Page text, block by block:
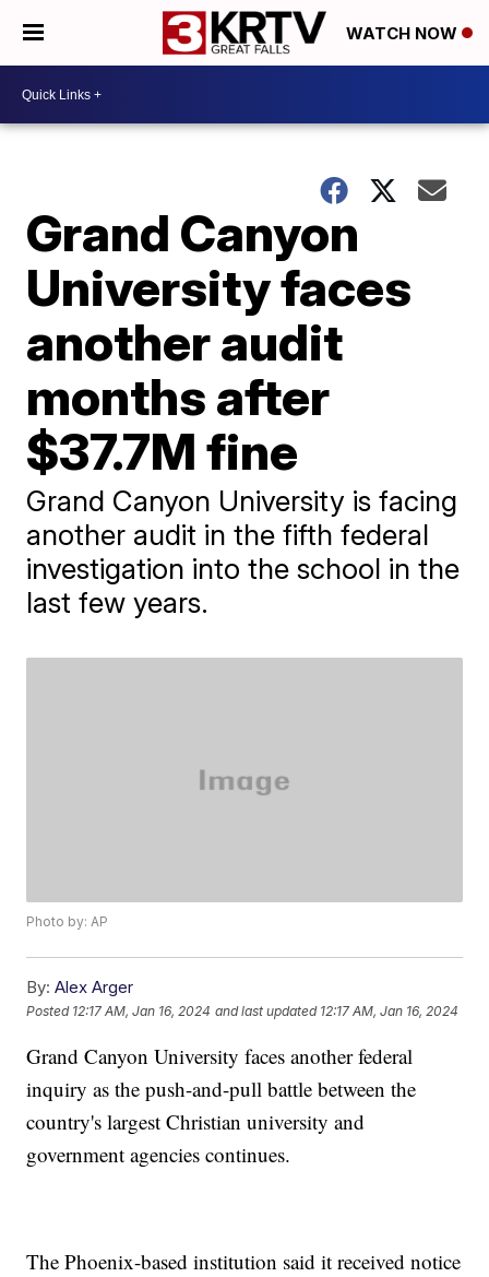
WATCH NOW
Grand Canyon
University faces
another audit
months after
$37.7M fine
Grand Canyon University is facing
another audit in the fifth federal
investigation into the school in the
last few years.
Photo by: AP
By: Alex Arger
Posted 12:17 AM, Jan 16, 2024 and last updated 12:17 AM, Jan 16, 2024
Grand Canyon University faces another federal
inquiry as the push-and-pull battle between the
country's largest Christian university and
government agencies continues.
The Phoenix-based institution said it received notice